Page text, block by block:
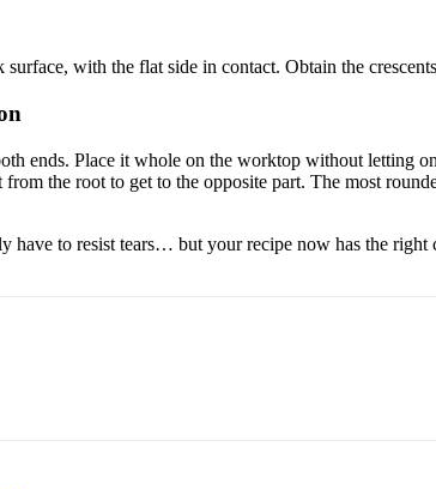
with the flat side in contact. Obtain the
ends. Place it whole on the worktop without
the root to get to the opposite part. The most
have to resist tears… but your recipe now has the right